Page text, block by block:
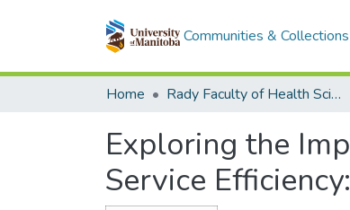
Communities & Collections
Home Rady Faculty of Health Sciences
Exploring the
Service